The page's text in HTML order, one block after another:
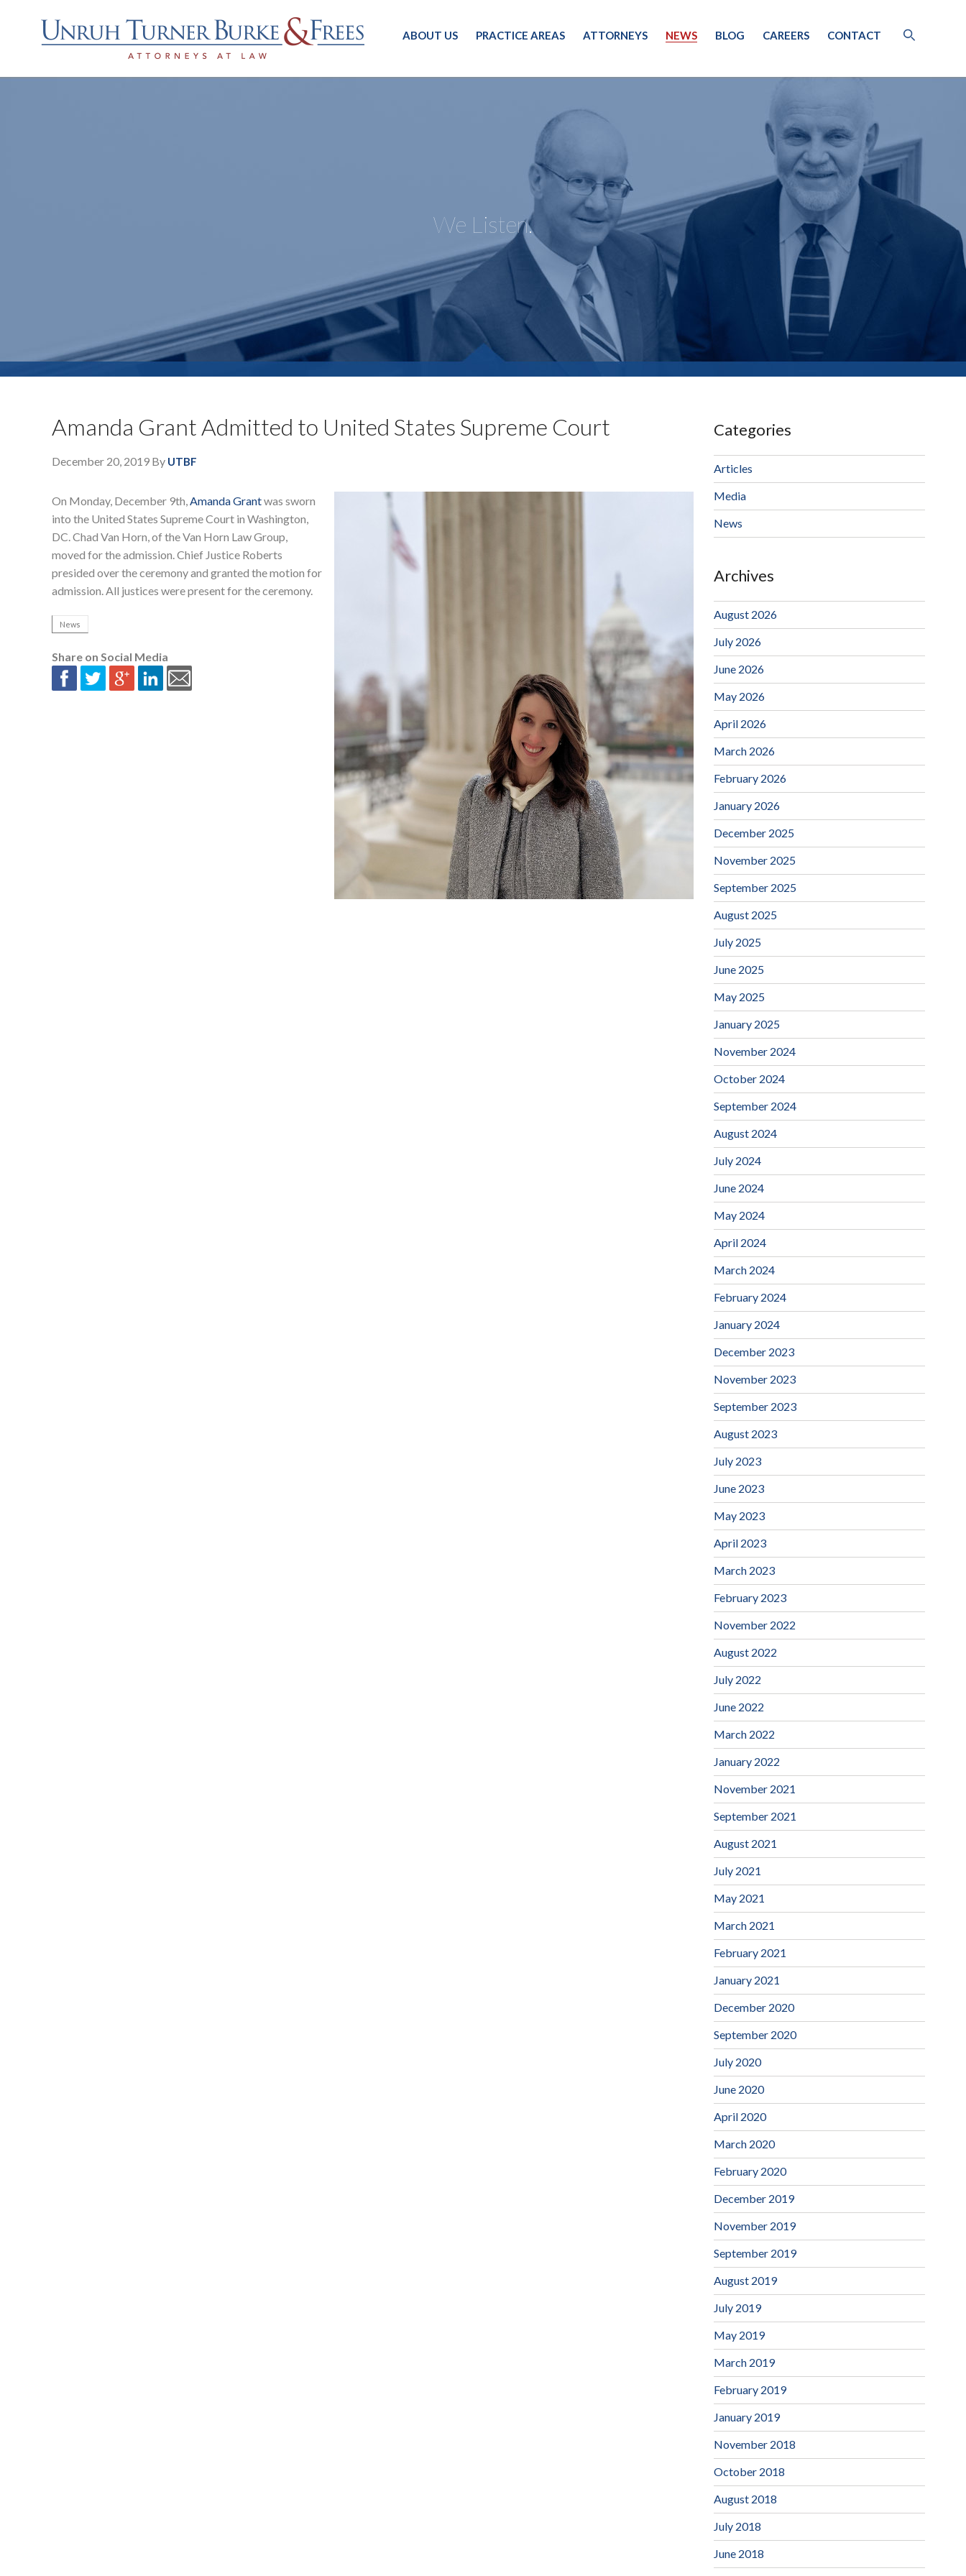
ABOUT US PRACTICE AREAS ATTORNEYS NEWS BLOG CAREERS CONTACT
We Listen.
Amanda Grant Admitted to United States Supreme Court
December 20, 2019 By UTBF
On Monday, December 9th,Amanda Grantwas sworn
into the United States Supreme Court in Washington,
DC. Chad Van Horn, of the Van Horn Law Group,
moved for the admission. Chief Justice Roberts
presided over the ceremony and granted the motion for
admission. All justices were present for the ceremony.
News
Share on Social Media
Categories
Articles
Media
News
Archives
August 2026
July 2026
June 2026
May 2026
April 2026
March 2026
February 2026
January 2026
December 2025
November 2025
September 2025
August 2025
July 2025
June 2025
May 2025
January 2025
November 2024
October 2024
September 2024
August 2024
July 2024
June 2024
May 2024
April 2024
March 2024
February 2024
January 2024
December 2023
November 2023
September 2023
August 2023
July 2023
June 2023
May 2023
April 2023
March 2023
February 2023
November 2022
August 2022
July 2022
June 2022
March 2022
January 2022
November 2021
September 2021
August 2021
July 2021
May 2021
March 2021
February 2021
January 2021
December 2020
September 2020
July 2020
June 2020
April 2020
March 2020
February 2020
December 2019
November 2019
September 2019
August 2019
July 2019
May 2019
March 2019
February 2019
January 2019
November 2018
October 2018
August 2018
July 2018
June 2018